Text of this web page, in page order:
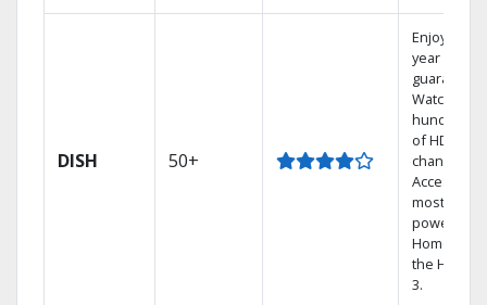
DISH 50+
Enjoy a 2-
year price
guarantee.
Watch
hundreds
of HD
channels.
Access the
most
powerful
Home DVR,
the Hopper
3.